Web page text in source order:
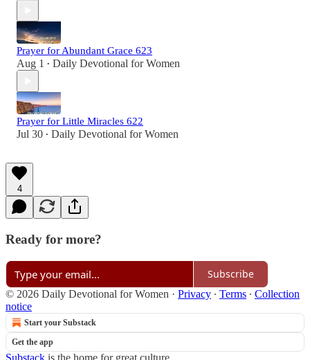
Prayer for Abundant Grace 623
Aug 1 • Daily Devotional for Women
Prayer for Little Miracles 622
Jul 30 • Daily Devotional for Women
4
Ready for more?
Subscribe
© 2026 Daily Devotional for Women · Privacy ∙ Terms ∙ Collection
notice
Start your Substack
Get the app
Substack is the home for great culture